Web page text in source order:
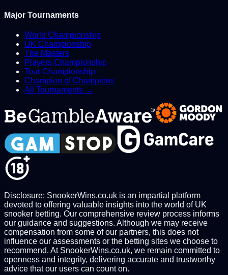
Major Tournaments
World Championship
UK Championship
The Masters
Players Championship
Tour Championship
Champion of Champions
All Tournaments →
Disclosure: SnookerWins.co.uk is an impartial platform
devoted to offering valuable insights into the world of UK
snooker betting. Our comprehensive review process informs
our guidance and suggestions. Although we may receive
compensation from some of our partners, this does not
influence our assessments or the betting sites we choose to
recommend. At SnookerWins.co.uk, we remain committed to
openness and integrity, delivering accurate and trustworthy
advice that our users can count on.